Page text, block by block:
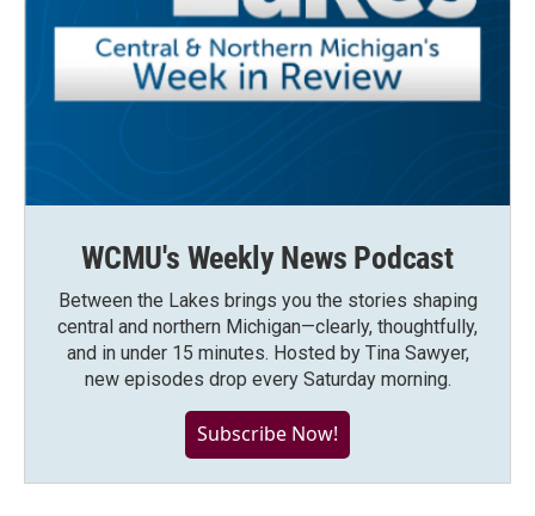
WCMU's Weekly News Podcast
Between the Lakes brings you the stories shaping
central and northern Michigan—clearly, thoughtfully,
and in under 15 minutes. Hosted by Tina Sawyer,
new episodes drop every Saturday morning.
Subscribe Now!